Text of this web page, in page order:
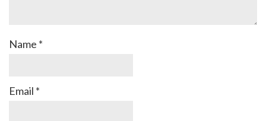
Name *
Email *